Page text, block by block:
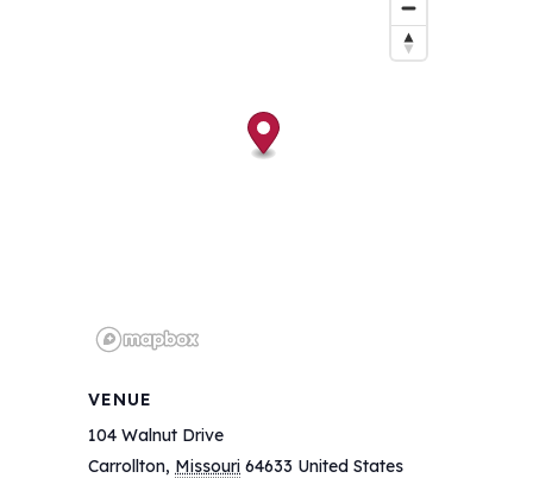
VENUE
104 Walnut Drive
Carrollton, Missouri 64633 United States